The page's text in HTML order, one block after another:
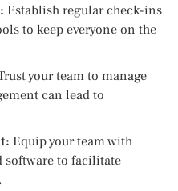
Establish regular check-ins
to keep everyone on the
your team to manage
can lead to
Equip your team with
to facilitate